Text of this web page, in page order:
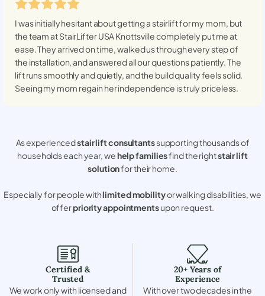
I was initially hesitant about getting a stairlift for my mom, but
the team at StairLifter USAKnottsvillecompletely put me at
ease. They arrived on time, walked us through every step of
the installation, and answered all our questions patiently. The
lift runs smoothly and quietly, and the build quality feels solid.
Seeing my mom regain her independence is truly priceless.
As experiencedstair lift consultantssupporting thousands of
households each year, wehelp familiesfind the rightstair lift
solutionfor their home.
Especially for people withlimited mobilityor walking disabilities, we
offerpriority appointmentsupon request.
Certified &
Trusted
We work only with licensed and
20+ Years of
Experience
With over two decades in the